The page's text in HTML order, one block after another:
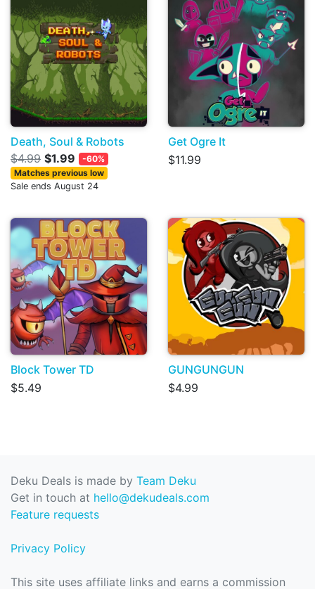
Death, Soul & Robots
$4.99 $1.99
-60%
Matches previous low
Sale ends August 24
Get Ogre It
$11.99
Block Tower TD
$5.49
GUNGUNGUN
$4.99
Deku Deals is made by Team Deku
Get in touch at hello@dekudeals.com
Feature requests
Privacy Policy
This site uses affiliate links and earns a commission